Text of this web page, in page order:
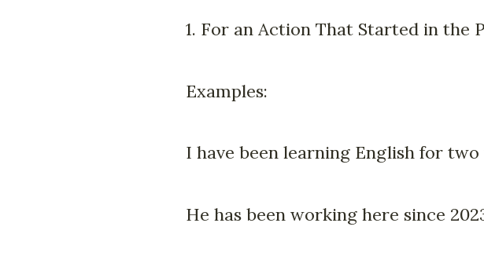
1. For an Action That Started in the
Examples:
I have been learning English for two
He has been working here since